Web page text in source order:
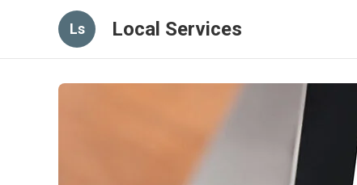
Ls Local Services